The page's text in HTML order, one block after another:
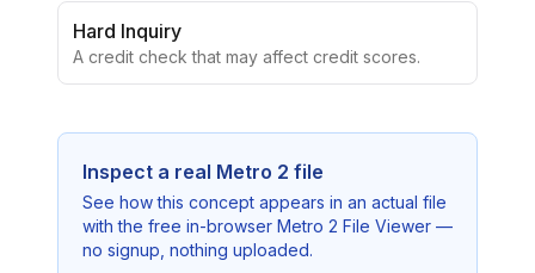
Hard Inquiry
A credit check that may affect credit scores.
Inspect a real Metro 2 file
See how this concept appears in an actual file
with the free in-browser Metro 2 File Viewer —
no signup, nothing uploaded.